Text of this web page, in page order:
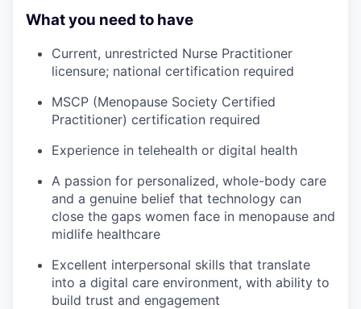
What you need to have
Current, unrestricted Nurse Practitioner
licensure; national certification required
MSCP (Menopause Society Certified
Practitioner) certification required
Experience in telehealth or digital health
A passion for personalized, whole-body care
and a genuine belief that technology can
close the gaps women face in menopause and
midlife healthcare
Excellent interpersonal skills that translate
into a digital care environment, with ability to
build trust and engagement